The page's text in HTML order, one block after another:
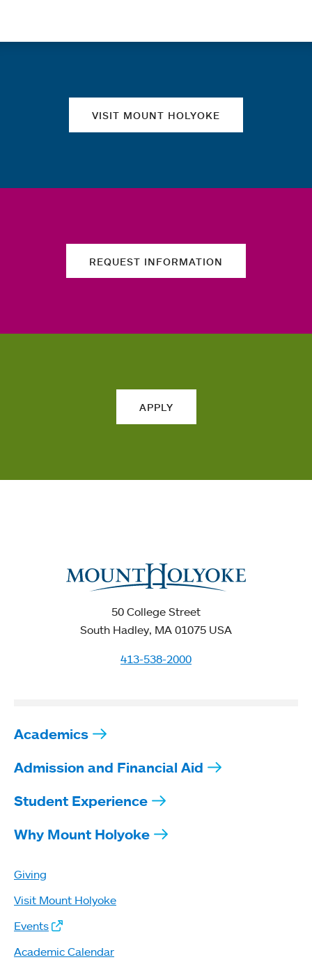
VISIT MOUNT HOLYOKE
REQUEST INFORMATION
APPLY
50 College Street
South Hadley, MA 01075 USA
413-538-2000
Academics
Admission and Financial Aid
Student Experience
Why Mount Holyoke
Giving
Visit Mount Holyoke
Events
Academic Calendar